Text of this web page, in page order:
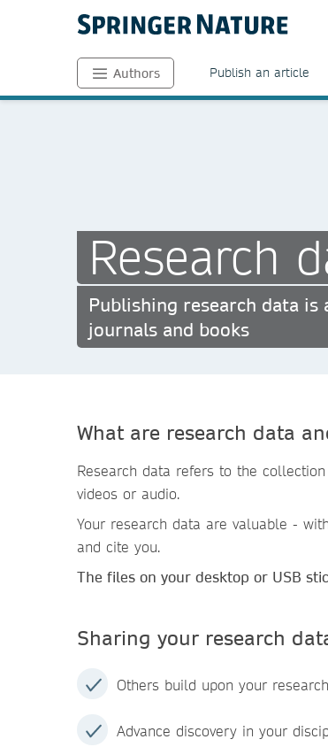
Authors Publish an article
Research
Publishing research data
journals and books
What are research data
Research data refers to the
videos or audio.
Your research data are valuable -
and cite you.
The files on your desktop or USB
Sharing your research
Others build upon your
Advance discovery in your